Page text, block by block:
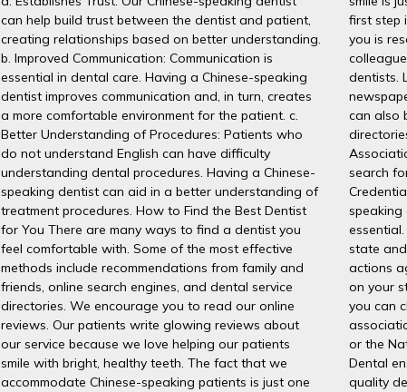
can help build trust between the dentist and patient,
creating relationships based on better understanding.
b. Improved Communication: Communication is
essential in dental care. Having a Chinese-speaking
dentist improves communication and, in turn, creates
a more comfortable environment for the patient. c.
Better Understanding of Procedures: Patients who
do not understand English can have difficulty
understanding dental procedures. Having a Chinese-
speaking dentist can aid in a better understanding of
treatment procedures. How to Find the Best Dentist
for You There are many ways to find a dentist you
feel comfortable with. Some of the most effective
methods include recommendations from family and
friends, online search engines, and dental service
directories. We encourage you to read our online
reviews. Our patients write glowing reviews about
our service because we love helping our patients
smile with bright, healthy teeth. The fact that we
accommodate Chinese-speaking patients is just one
first step
you is
dentists.
can also
search
speaking
state
actions
on your
you can
or the
Dental
quality